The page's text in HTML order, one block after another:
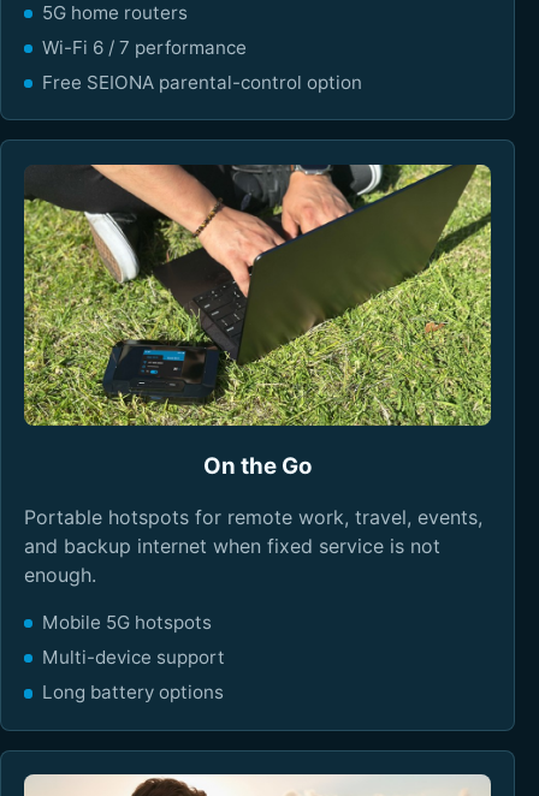
5G home routers
Wi-Fi 6 / 7 performance
Free SEIONA parental-control option
On the Go
Portable hotspots for remote work, travel, events,
and backup internet when fixed service is not
enough.
Mobile 5G hotspots
Multi-device support
Long battery options